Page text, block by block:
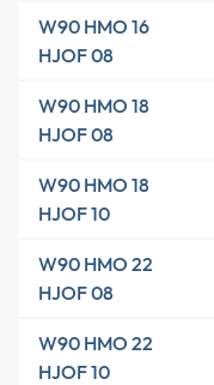
W90 HMO 16
HJOF 08
W90 HMO 18
HJOF 08
W90 HMO 18
HJOF 10
W90 HMO 22
HJOF 08
W90 HMO 22
HJOF 10